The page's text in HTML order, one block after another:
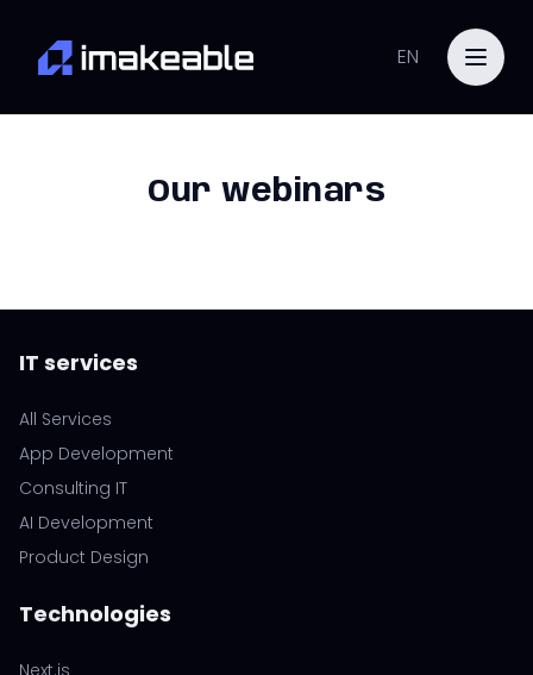
EN
Our webinars
IT services
All Services
App Development
Consulting IT
AI Development
Product Design
Technologies
Next.js